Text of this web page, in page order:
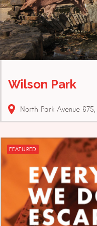
Wilson Park
North Park Avenue 675
FEATURED